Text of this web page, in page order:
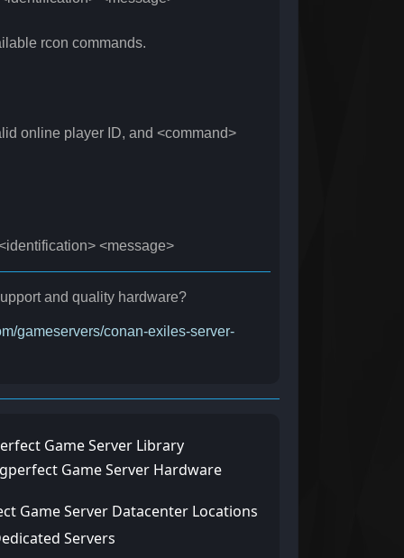
rcon commands.
player ID, and <command>
<message>
and quality hardware?
gameservers/conan-exiles-server-
Game Server Library
Game Server Hardware
Game Server Datacenter Locations
Servers